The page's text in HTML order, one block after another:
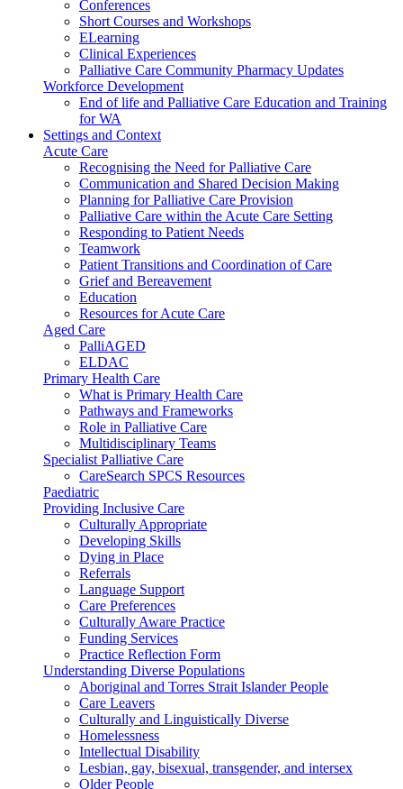
Conferences
Short Courses and Workshops
ELearning
Clinical Experiences
Palliative Care Community Pharmacy Updates
Workforce Development
End of life and Palliative Care Education and Training
for WA
Settings and Context
Acute Care
Recognising the Need for Palliative Care
Communication and Shared Decision Making
Planning for Palliative Care Provision
Palliative Care within the Acute Care Setting
Responding to Patient Needs
Teamwork
Patient Transitions and Coordination of Care
Grief and Bereavement
Education
Resources for Acute Care
Aged Care
PalliAGED
ELDAC
Primary Health Care
What is Primary Health Care
Pathways and Frameworks
Role in Palliative Care
Multidisciplinary Teams
Specialist Palliative Care
CareSearch SPCS Resources
Paediatric
Providing Inclusive Care
Culturally Appropriate
Developing Skills
Dying in Place
Referrals
Language Support
Care Preferences
Culturally Aware Practice
Funding Services
Practice Reflection Form
Understanding Diverse Populations
Aboriginal and Torres Strait Islander People
Care Leavers
Culturally and Linguistically Diverse
Homelessness
Intellectual Disability
Lesbian, gay, bisexual, transgender, and intersex
Older People